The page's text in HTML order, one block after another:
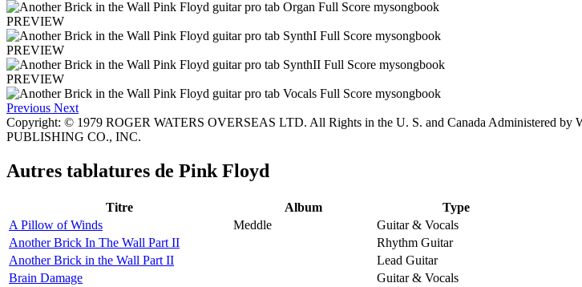
PREVIEW
PREVIEW
PREVIEW
Previous Next
Copyright: © 1979 ROGER WATERS OVERSEAS LTD. All Rights in the U. S. and Canada Administered
PUBLISHING CO., INC.
Autres tablatures de Pink Floyd
Titre Album
Type
A Pillow of Winds
Meddle
Guitar & Vocals
Another Brick In The Wall Part II
Rhythm Guitar
Another Brick in the Wall Part II
Lead Guitar
Brain Damage
Guitar & Vocals